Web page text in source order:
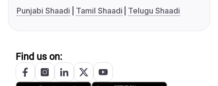
Punjabi Shaadi
Tamil Shaadi Telugu Shaadi
Find us on: